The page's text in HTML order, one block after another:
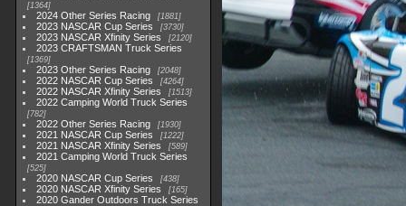
1364
2024 Other Series Racing 1881
2023 NASCAR Cup Series 3730
2023 NASCAR Xfinity Series 2120
2023 CRAFTSMAN Truck Series
1369
2023 Other Series Racing 2048
2022 NASCAR Cup Series 4264
2022 NASCAR Xfinity Series 1513
2022 Camping World Truck Series
782
2022 Other Series Racing 1930
2021 NASCAR Cup Series 1222
2021 NASCAR Xfinity Series 589
2021 Camping World Truck Series
525
2020 NASCAR Cup Series 438
2020 NASCAR Xfinity Series 165
2020 Gander Outdoors Truck Series